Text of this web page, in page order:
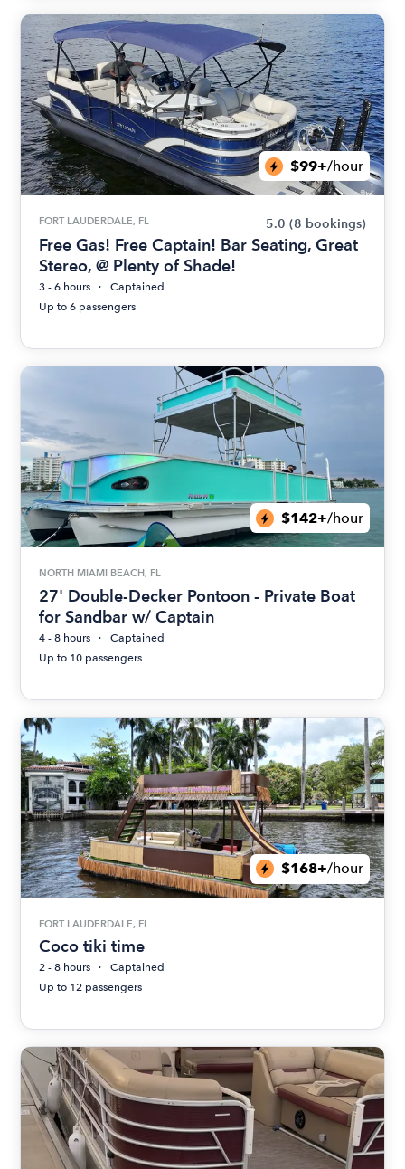
$99+/hour
FORT LAUDERDALE, FL 5.0 (8 bookings)
Free Gas! Free Captain! Bar Seating, Great
Stereo, @ Plenty of Shade!
3 - 6 hours
Captained
Up to 6 passengers
$142+/hour
NORTH MIAMI BEACH, FL
27' Double-Decker Pontoon - Private Boat
for Sandbar w/ Captain
4 - 8 hours
Captained
Up to 10 passengers
$168+/hour
FORT LAUDERDALE, FL
Coco tiki time
2 - 8 hours
Captained
Up to 12 passengers